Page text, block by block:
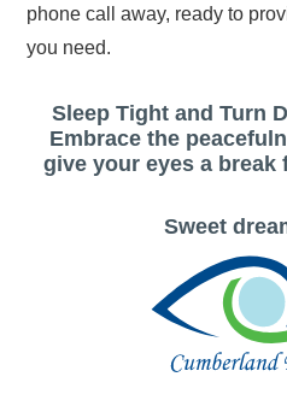
phone call away, ready to
you need.
Sleep Tight and Turn
Embrace the
give your eyes a break
Sweet